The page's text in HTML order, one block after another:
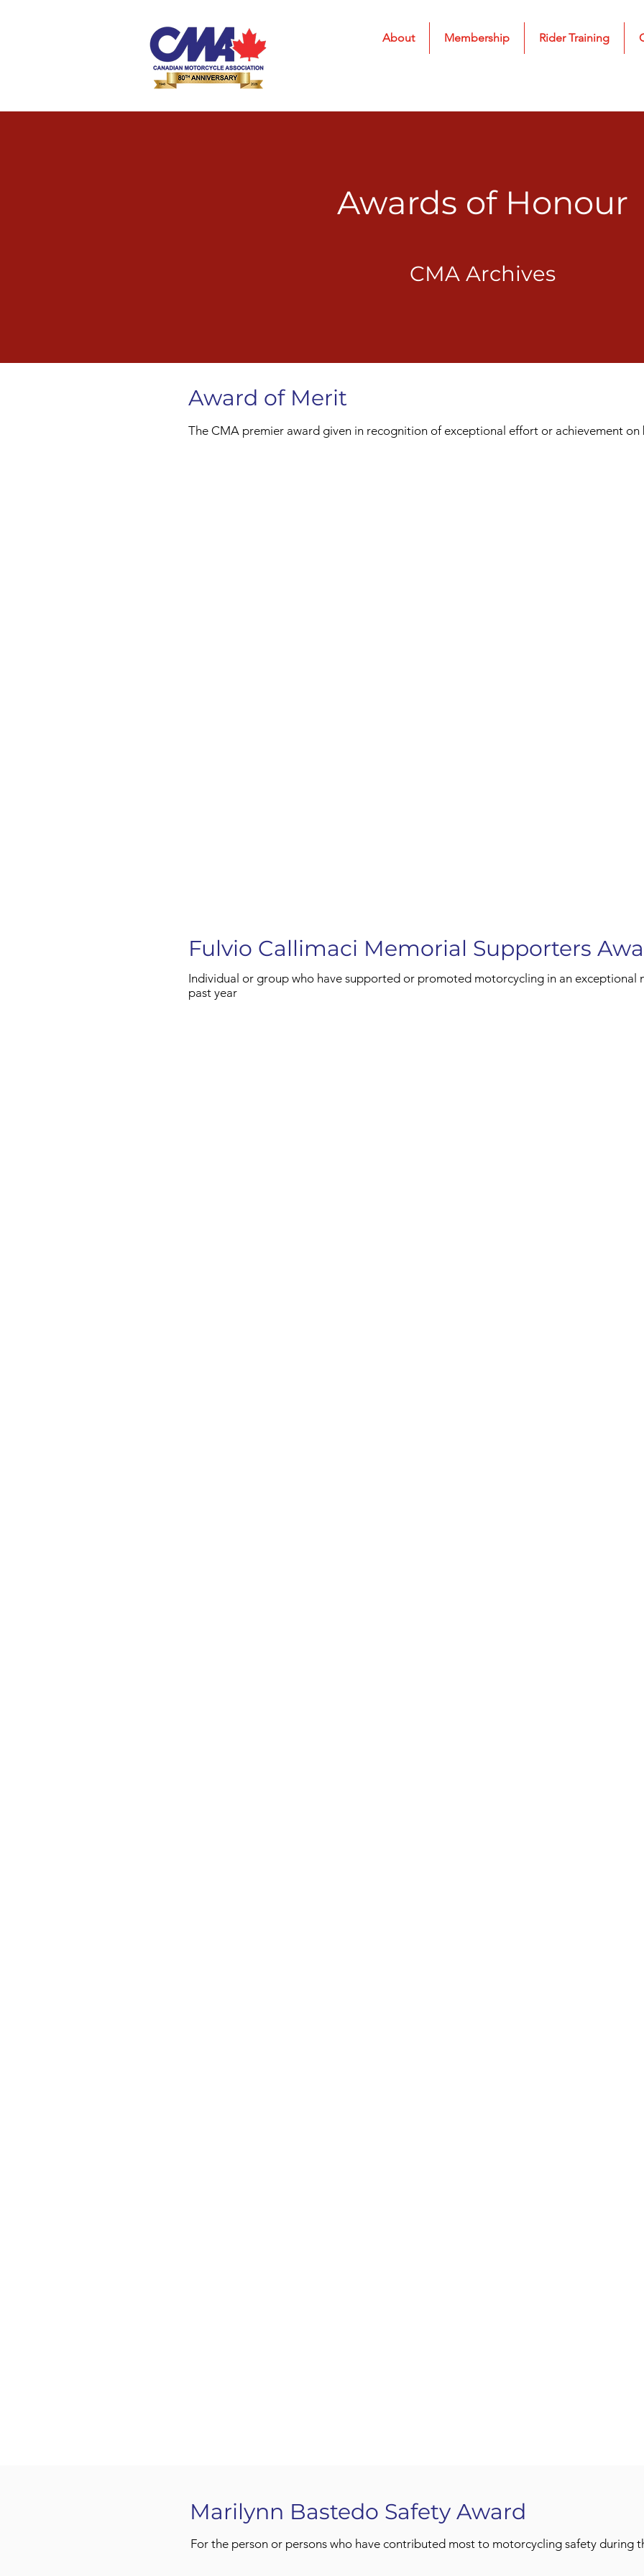
About Membership Rider Training
Awards of Honour
CMA Archives
Award of Merit
The CMA premier award given in recognition of exceptional effort or achievement
Fulvio Callimaci Memorial Supporters
Individual or group who have supported or promoted motorcycling in an exceptional
past year
Marilynn Bastedo Safety Award
For the person or persons who have contributed most to motorcycling safety during